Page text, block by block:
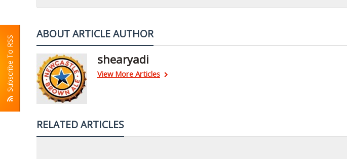
Subscribe To RSS
ABOUT ARTICLE AUTHOR
shearyadi
View More Articles
RELATED ARTICLES